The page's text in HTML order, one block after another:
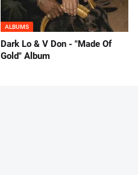
ALBUMS
Dark Lo & V Don - "Made Of
Gold" Album